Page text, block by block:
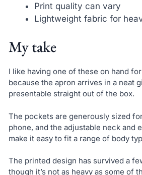
Print quality can vary
Lightweight fabric for
My take
I like having one of these on hand
because the apron arrives in a neat
presentable straight out of the box.
The pockets are generously sized
phone, and the adjustable neck and
make it easy to fit a range of body
The printed design has survived a
though it’s not as heavy as some of